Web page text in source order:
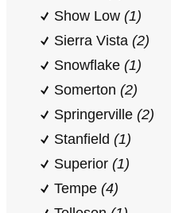
Show Low (1)
Sierra Vista (2)
Snowflake (1)
Somerton (2)
Springerville (2)
Stanfield (1)
Superior (1)
Tempe (4)